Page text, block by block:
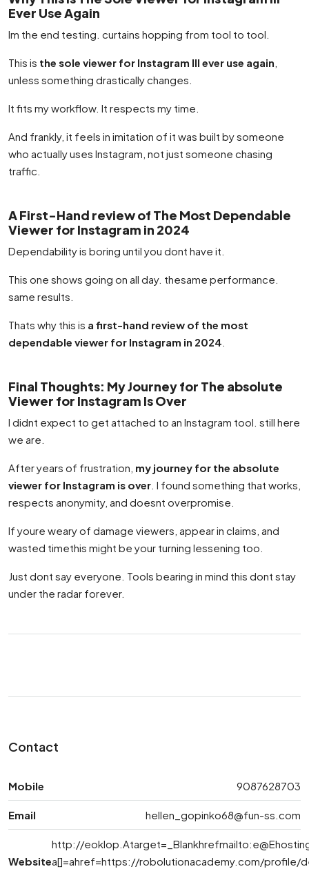
Ever Use Again
Im the end testing. curtains hopping from tool to tool.
This is the sole viewer for Instagram Ill ever use again
unless something drastically changes.
It fits my workflow. It respects my time.
And frankly, it feels in imitation of it was built by someone
who actually uses Instagram, not just someone chasing
traffic.
A First-Hand review of The Most Dependable
Viewer for Instagram in 2024
Dependability is boring until you dont have it.
This one shows going on all day. thesame performance.
same results.
Thats why this is a first-hand review of the most
dependable viewer for Instagram in 2024
Final Thoughts: My Journey for The absolute
Viewer for Instagram Is Over
I didnt expect to get attached to an Instagram tool. still here
we are.
After years of frustration, my journey for the absolute
viewer for Instagram is over . I found something that works,
respects anonymity, and doesnt overpromise.
If youre weary of damage viewers, appear in claims, and
wasted timethis might be your turning lessening too.
Just dont say everyone. Tools bearing in mind this dont stay
under the radar forever.
Contact
Mobile 9087628703
Email hellen_gopinko68@fun-ss.com
Website
http://eoklop.Atarget=_Blankhrefmailto:
a[]=ahref=https://robolutionacademy.com/profile/